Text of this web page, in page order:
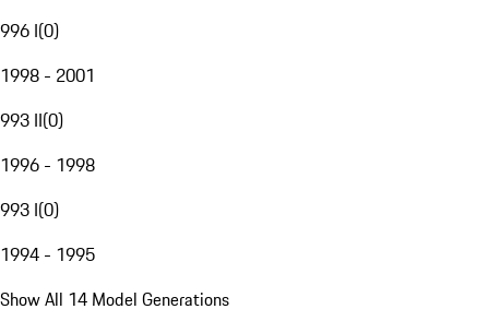
996 I(0)
1998 - 2001
993 II(0)
1996 - 1998
993 I(0)
1994 - 1995
Show All 14 Model Generations